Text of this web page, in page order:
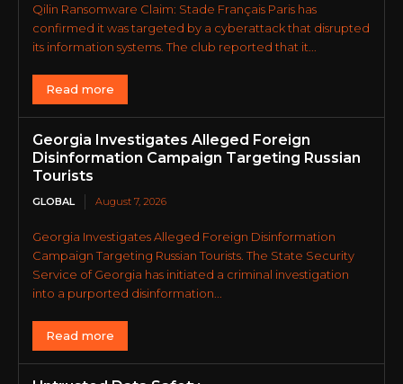
Qilin Ransomware Claim: Stade Français Paris has
confirmed it was targeted by a cyberattack that disrupted
its information systems. The club reported that it...
Read more
Georgia Investigates Alleged Foreign
Disinformation Campaign Targeting Russian
Tourists
GLOBAL August 7, 2026
Georgia Investigates Alleged Foreign Disinformation
Campaign Targeting Russian Tourists. The State Security
Service of Georgia has initiated a criminal investigation
into a purported disinformation...
Read more